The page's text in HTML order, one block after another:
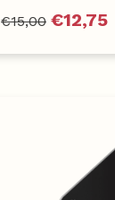
€15,00 €12,75